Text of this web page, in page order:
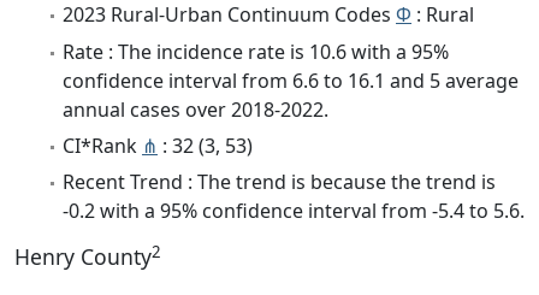
2023 Rural-Urban Continuum Codes Φ : Rural
Rate : The incidence rate is 10.6 with a 95%
confidence interval from 6.6 to 16.1 and 5 average
annual cases over 2018-2022.
CI*Rank ⋔ : 32 (3, 53)
Recent Trend : The trend is because the trend is
-0.2 with a 95% confidence interval from -5.4 to 5.6.
Henry County2